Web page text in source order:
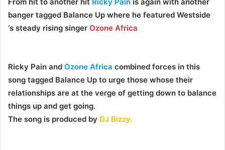
banger tagged Balance Up where he featured Westside
‘s steady rising singer Ozone Africa
Ricky Pain and Ozone Africa combined forces in this
song tagged Balance Up to urge those whose their
relationships are at the verge of getting down to balance
things up and get going.
The song is produced by DJ Bizzy.